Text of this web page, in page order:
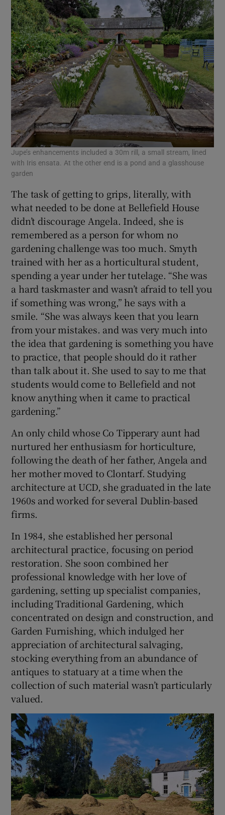
Jupe’s enhancements included a 30m rill, a small stream, lined
with Iris ensata. At the other end is a pond and a glasshouse
garden
The task of getting to grips, literally, with
what needed to be done at Bellefield House
didn’t discourage Angela. Indeed, she is
remembered as a person for whom no
gardening challenge was too much. Smyth
trained with her as a horticultural student,
spending a year under her tutelage. “She was
a hard taskmaster and wasn’t afraid to tell you
if something was wrong,” he says with a
smile. “She was always keen that you learn
from your mistakes. and was very much into
the idea that gardening is something you have
to practice, that people should do it rather
than talk about it. She used to say to me that
students would come to Bellefield and not
know anything when it came to practical
gardening.”
An only child whose Co Tipperary aunt had
nurtured her enthusiasm for horticulture,
following the death of her father, Angela and
her mother moved to Clontarf. Studying
architecture at UCD, she graduated in the late
1960s and worked for several Dublin-based
firms.
In 1984, she established her personal
architectural practice, focusing on period
restoration. She soon combined her
professional knowledge with her love of
gardening, setting up specialist companies,
including Traditional Gardening, which
concentrated on design and construction, and
Garden Furnishing, which indulged her
appreciation of architectural salvaging,
stocking everything from an abundance of
antiques to statuary at a time when the
collection of such material wasn’t particularly
valued.